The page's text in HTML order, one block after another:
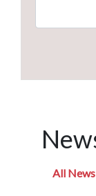
All News